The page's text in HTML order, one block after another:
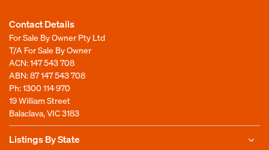
Contact Details
For Sale By Owner Pty Ltd
T/A For Sale By Owner
ACN: 147 543 708
ABN: 87 147 543 708
Ph:1300 114 970
19 William Street
Balaclava, VIC 3183
Listings By State